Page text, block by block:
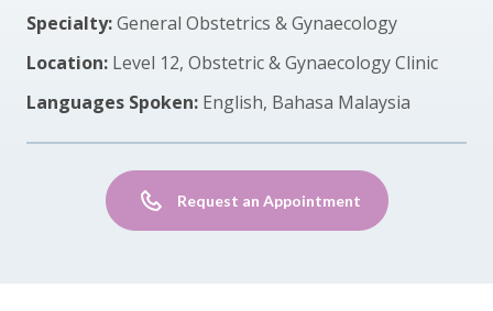
Specialty:General Obstetrics & Gynaecology
Location: Level 12, Obstetric & Gynaecology Clinic
Languages Spoken: English, Bahasa Malaysia
Request an Appointment